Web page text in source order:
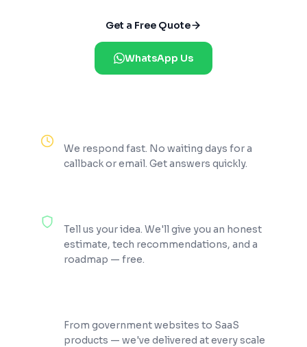
Get a Free Quote
WhatsApp Us
We respond fast. No waiting days for a
callback or email. Get answers quickly.
Tell us your idea. We'll give you an honest
estimate, tech recommendations, and a
roadmap — free.
From government websites to SaaS
products — we've delivered at every scale